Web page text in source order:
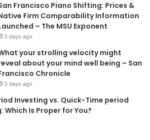
Francisco Piano Shifting: Prices &
Firm Comparability Information
– The MSU Exponent
3 days ago
your strolling velocity might
about your mind well being – San
Chronicle
3 days ago
Investing vs. Quick-Time period
Which Is Proper for You?